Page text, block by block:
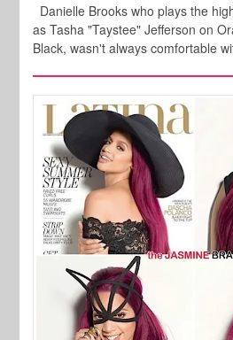
Danielle Brooks who plays the
as Tasha "Taystee" Jefferson on
Black, wasn't always comfortable